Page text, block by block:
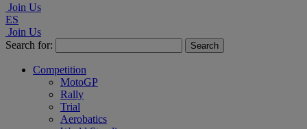
Join Us
ES
Join Us
Search for:
Competition
MotoGP
Rally
Trial
Aerobatics